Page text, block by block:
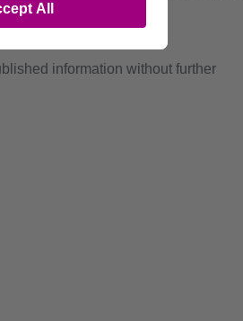
information without further